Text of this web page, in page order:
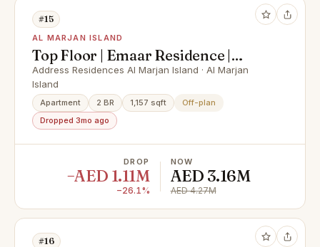
#15
AL MARJAN ISLAND
Top Floor | Emaar Residence |
Peaceful Setting
Address Residences Al Marjan Island · Al Marjan
Island
Apartment 2 BR 1,157 sqft
Off-plan
Dropped 3mo ago
DROP
−AED 1.11M
−26.1%
NOW
AED 3.16M
AED 4.27M
#16